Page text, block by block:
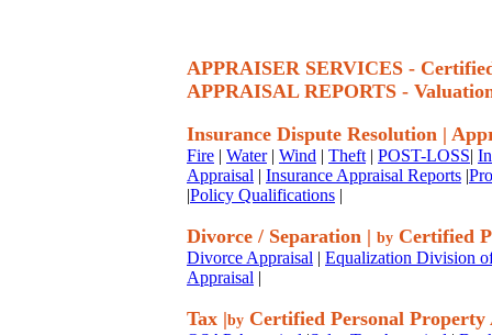
APPRAISER SERVICES -
APPRAISAL REPORTS -
Insurance Dispute Resolution |
Fire | Water| Wind | Theft | POST-LOSS|
Appraisal | Insurance Appraisal Reports |
|Policy Qualifications |
Divorce / Separation | by Certified
Divorce Appraisal | Equalization Division
Appraisal |
Tax |by Certified Personal Property